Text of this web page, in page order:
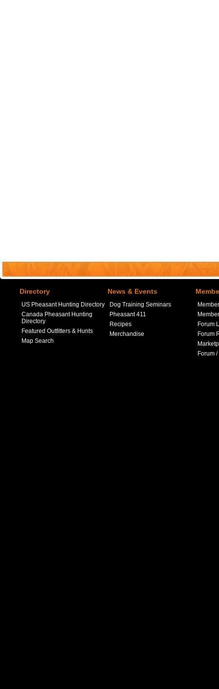
Directory
US Pheasant Hunting Directory
Canada Pheasant Hunting
Directory
Featured Outfitters & Hunts
Map Search
News & Events
Dog Training Seminars
Pheasant 411
Recipes
Merchandise
Forum
Forum
Forum